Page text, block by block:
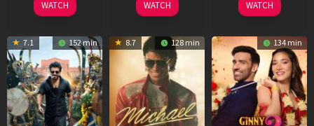
WATCH WATCH WATCH
7.1 152 min 8.7 128 min 134 min